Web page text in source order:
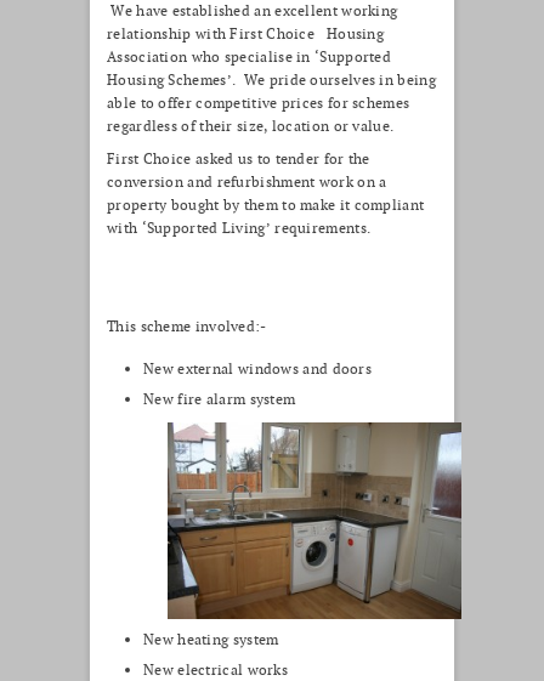
We have established an excellent working
relationship with First Choice Housing
Association who specialise in ‘Supported
Housing Schemes’. We pride ourselves in being
able to offer competitive prices for schemes
regardless of their size, location or value.
First Choice asked us to tender for the
conversion and refurbishment work on a
property bought by them to make it compliant
with ‘Supported Living’ requirements.
This scheme involved:-
New external windows and doors
New fire alarm system
New heating system
New electrical works